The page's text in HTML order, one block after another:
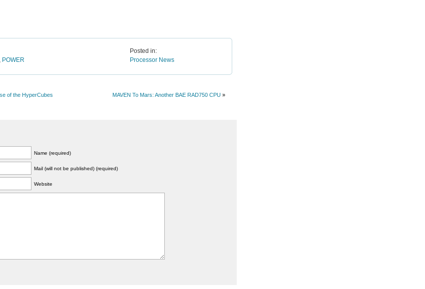
, POWER
Posted in:
Processor News
of the HyperCubes MAVEN To Mars: Another BAE RAD750 CPU »
Name (required)
Mail (will not be published) (required)
Website